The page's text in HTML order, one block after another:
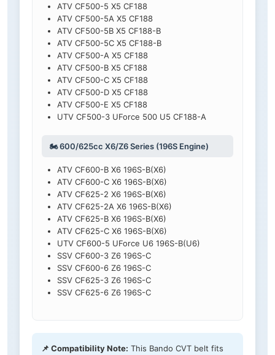
ATV CF500-5 X5 CF188
ATV CF500-5A X5 CF188
ATV CF500-5B X5 CF188-B
ATV CF500-5C X5 CF188-B
ATV CF500-A X5 CF188
ATV CF500-B X5 CF188
ATV CF500-C X5 CF188
ATV CF500-D X5 CF188
ATV CF500-E X5 CF188
UTV CF500-3 UForce 500 U5 CF188-A
🏍️ 600/625cc X6/Z6 Series (196S Engine)
ATV CF600-B X6 196S-B(X6)
ATV CF600-C X6 196S-B(X6)
ATV CF625-2 X6 196S-B(X6)
ATV CF625-2A X6 196S-B(X6)
ATV CF625-B X6 196S-B(X6)
ATV CF625-C X6 196S-B(X6)
UTV CF600-5 UForce U6 196S-B(U6)
SSV CF600-3 Z6 196S-C
SSV CF600-6 Z6 196S-C
SSV CF625-3 Z6 196S-C
SSV CF625-6 Z6 196S-C
📌 Compatibility Note: This Bando CVT belt fits